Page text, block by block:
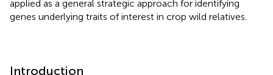
applied as a general strategic approach for identifying
genes underlying traits of interest in crop wild relatives.
Introduction